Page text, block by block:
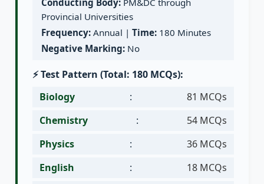
Conducting Body: PM&DC through
Provincial Universities
Frequency: Annual | Time: 180 Minutes
Negative Marking: No
⚡ Test Pattern (Total: 180 MCQs):
Biology
:
81 MCQs
Chemistry
:
54 MCQs
Physics
:
36 MCQs
English
:
18 MCQs